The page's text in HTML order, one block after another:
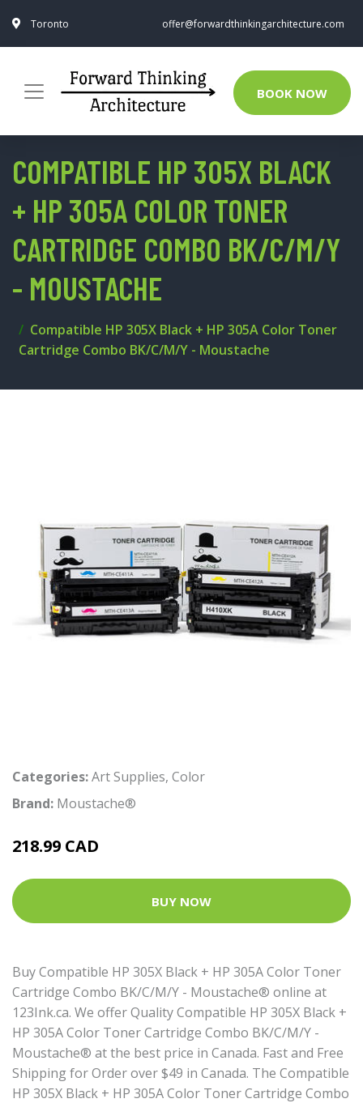
Toronto offer@forwardthinkingarchitecture.com
BOOK NOW
COMPATIBLE HP 305X BLACK
+ HP 305A COLOR TONER
CARTRIDGE COMBO BK/C/M/Y
- MOUSTACHE
Compatible HP 305X Black + HP 305A Color Toner
Cartridge Combo BK/C/M/Y - Moustache
Categories:Art Supplies, Color
Brand: Moustache®
218.99 CAD
BUY NOW
Buy Compatible HP 305X Black + HP 305A Color Toner
Cartridge Combo BK/C/M/Y - Moustache® online at
123Ink.ca. We offer Quality Compatible HP 305X Black +
HP 305A Color Toner Cartridge Combo BK/C/M/Y -
Moustache® at the best price in Canada. Fast and Free
Shipping for Order over $49 in Canada. The Compatible
HP 305X Black + HP 305A Color Toner Cartridge Combo